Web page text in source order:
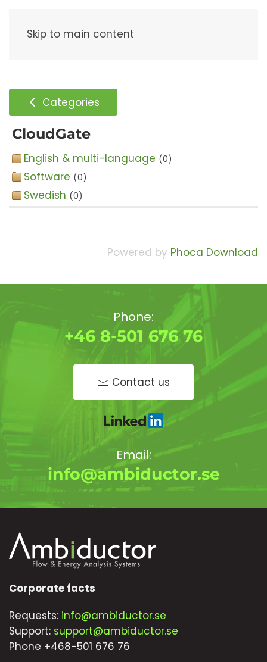
Skip to main content
Categories
CloudGate
English & multi-language (0)
Software (0)
Swedish (0)
Powered by Phoca Download
Phone:
+46 8-501 676 76
Contact us
Email:
info@ambiductor.se
Corporate facts
Requests: info@ambiductor.se
Support: support@ambiductor.se
Phone +468-501 676 76